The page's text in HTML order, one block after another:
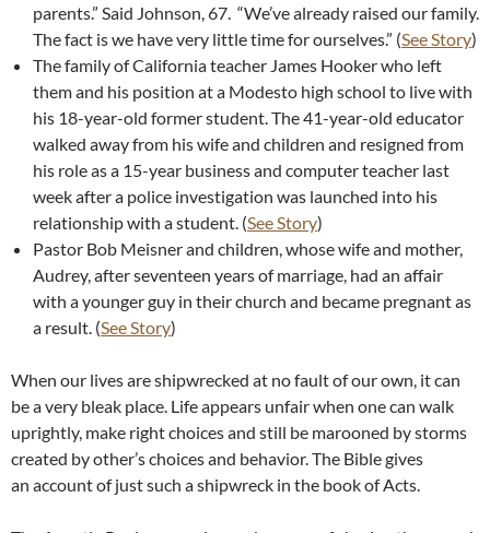
parents.” Said Johnson, 67. “We’ve already raised our family.
The fact is we have very little time for ourselves.” (See Story)
The family of California teacher James Hooker who left
them and his position at a Modesto high school to live with
his 18-year-old former student. The 41-year-old educator
walked away from his wife and children and resigned from
his role as a 15-year business and computer teacher last
week after a police investigation was launched into his
relationship with a student. (See Story)
Pastor Bob Meisner and children, whose wife and mother,
Audrey, after seventeen years of marriage, had an affair
with a younger guy in their church and became pregnant as
a result. (See Story)
When our lives are shipwrecked at no fault of our own, it can
be a very bleak place. Life appears unfair when one can walk
uprightly, make right choices and still be marooned by storms
created by other’s choices and behavior. The Bible gives
an account of just such a shipwreck in the book of Acts.